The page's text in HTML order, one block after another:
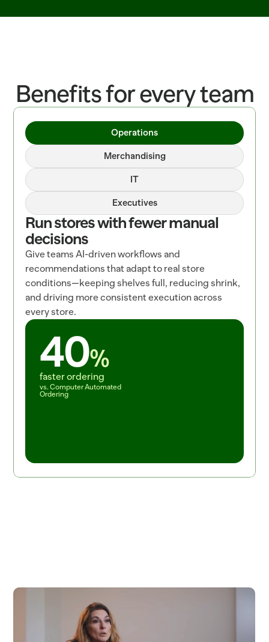
Benefits for every team
Operations
Merchandising
IT
Executives
Run stores with fewer manual
decisions
Give teams AI-driven workflows and
recommendations that adapt to real store
conditions—keeping shelves full, reducing shrink,
and driving more consistent execution across
every store.
40%
faster ordering
vs. Computer Automated
Ordering